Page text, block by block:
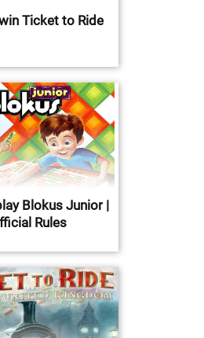
Ticket to Ride
Blokus Junior |
Rules